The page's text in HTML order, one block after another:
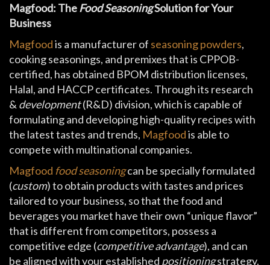
Magfood: TheFood SeasoningSolution for Your
Business
Magfoodis a manufacturer of seasoning powders,
cooking seasonings, and premixes that is CPPOB-
certified, has obtained BPOM distribution licenses,
Halal, and HACCP certificates. Through its research
& development(R&D) division, which is capable of
formulating and developing high-quality recipes with
the latest tastes and trends, Magfoodis able to
compete with multinational companies.
Magfood food seasoningcan be specially formulated
(custom) to obtain products with tastes and prices
tailored to your business, so that the food and
beverages you market have their own “unique flavor”
that is different from competitors, possess a
competitive edge (competitive advantage), and can
be aligned with your established positioningstrategy.